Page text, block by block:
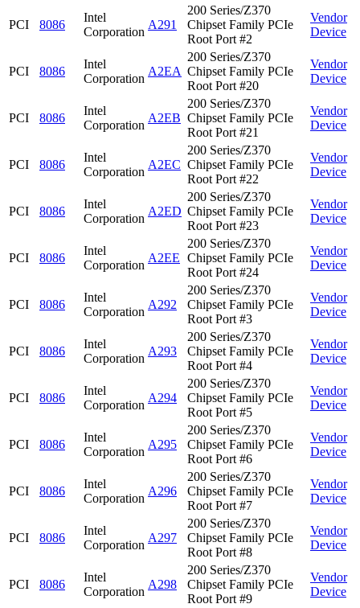
PCI 8086
Intel
Corporation
A291
200 Series/Z370
Chipset Family PCIe
Root Port #2
Vendor
Device
PCI 8086
Intel
Corporation
A2EA
200 Series/Z370
Chipset Family PCIe
Root Port #20
Vendor
Device
PCI 8086
Intel
Corporation
A2EB
200 Series/Z370
Chipset Family PCIe
Root Port #21
Vendor
Device
PCI 8086
Intel
Corporation
A2EC
200 Series/Z370
Chipset Family PCIe
Root Port #22
Vendor
Device
PCI 8086
Intel
Corporation
A2ED
200 Series/Z370
Chipset Family PCIe
Root Port #23
Vendor
Device
PCI 8086
Intel
Corporation
A2EE
200 Series/Z370
Chipset Family PCIe
Root Port #24
Vendor
Device
PCI 8086
Intel
Corporation
A292
200 Series/Z370
Chipset Family PCIe
Root Port #3
Vendor
Device
PCI 8086
Intel
Corporation
A293
200 Series/Z370
Chipset Family PCIe
Root Port #4
Vendor
Device
PCI 8086
Intel
Corporation
A294
200 Series/Z370
Chipset Family PCIe
Root Port #5
Vendor
Device
PCI 8086
Intel
Corporation
A295
200 Series/Z370
Chipset Family PCIe
Root Port #6
Vendor
Device
PCI 8086
Intel
Corporation
A296
200 Series/Z370
Chipset Family PCIe
Root Port #7
Vendor
Device
PCI 8086
Intel
Corporation
A297
200 Series/Z370
Chipset Family PCIe
Root Port #8
Vendor
Device
PCI 8086
Intel
Corporation
A298
200 Series/Z370
Chipset Family PCIe
Root Port #9
Vendor
Device